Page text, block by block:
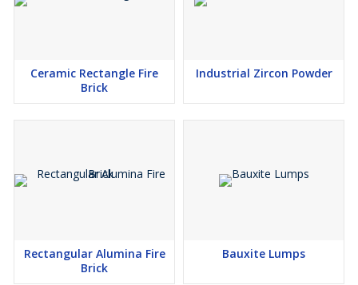
Ceramic Rectangle Fire
Brick
Industrial Zircon Powder
Rectangular Alumina Fire
Brick
Bauxite Lumps